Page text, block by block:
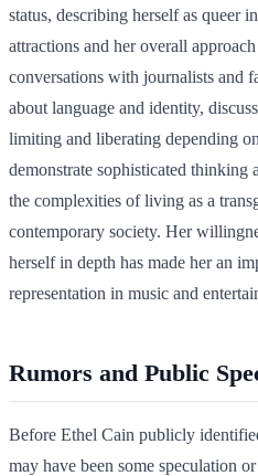
status, describing herself as queer
attractions and her overall
conversations with journalists and
about language and identity,
limiting and liberating depending
demonstrate sophisticated thinking
the complexities of living as a
contemporary society. Her
herself in depth has made her an
representation in music and
Rumors and Public
Before Ethel Cain publicly
may have been some speculation